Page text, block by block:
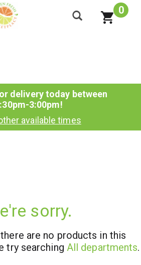
0
delivery today between
3:00pm!
available times
sorry.
are no products in this
try searching All departments.